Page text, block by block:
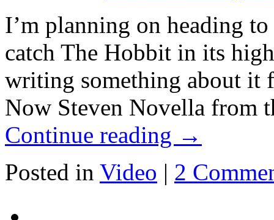
I’m planning on heading
catch The Hobbit in its
writing something about it
Now Steven Novella from
Continue reading →
Posted in Video | 2